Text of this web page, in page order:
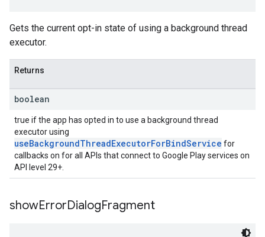
Gets the current opt-in state of using a background thread
executor.
Returns
boolean
true if the app has opted in to use a background thread
executor using
useBackgroundThreadExecutorForBindService for
callbacks on for all APIs that connect to Google Play services on
API level 29+.
showErrorDialogFragment